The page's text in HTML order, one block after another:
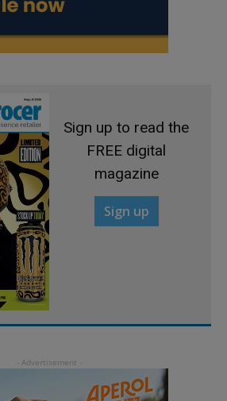
Sign up to read the
FREE digital
magazine
Sign up